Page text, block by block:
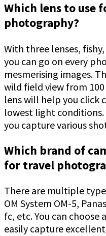
Which lens to use
photography?
With three lenses,
you can go on every
mesmerising images.
wild field view from
lens will help you click
lowest light
you capture various
Which brand of
for travel
There are multiple
OM System OM-5,
fc, etc. You can choose
easily capture